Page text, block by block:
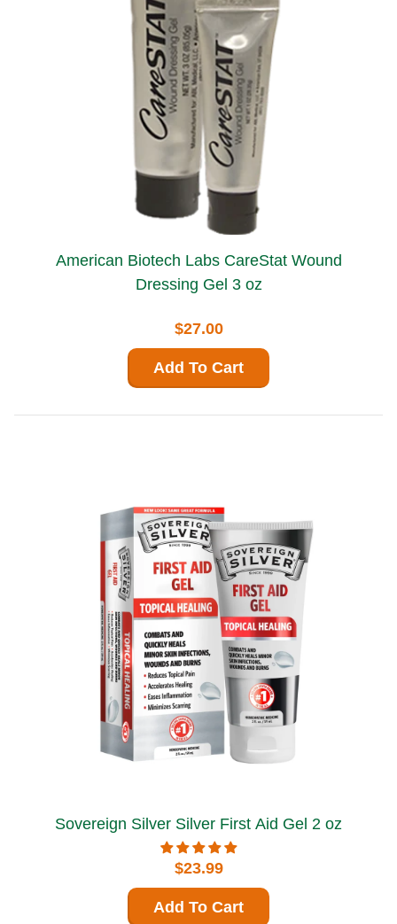
American Biotech Labs CareStat Wound
Dressing Gel 3 oz
$27.00
Add To Cart
Sovereign Silver Silver First Aid Gel 2 oz
$23.99
Add To Cart